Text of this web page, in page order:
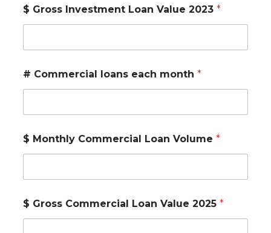
$ Gross Investment Loan Value 2023 *
# Commercial loans each month *
$ Monthly Commercial Loan Volume *
$ Gross Commercial Loan Value 2025 *